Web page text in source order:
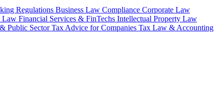
Regulations Business Law Compliance Corporate Law
Law Financial Services & FinTechs Intellectual Property Law
Public SectorTax Advice for Companies Tax Law & Accounting